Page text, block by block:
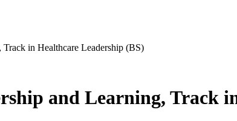
in Healthcare Leadership (BS)
and Learning, Track